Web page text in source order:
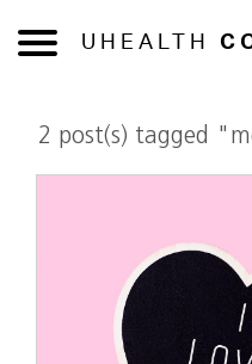
UHEALTH
2 post(s) tagged